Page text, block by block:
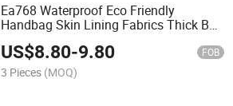
Ea768 Waterproof Eco Friendly
Handbag Skin Lining Fabrics Thick Bag
Wallet Inner Stretch Logo Custom
Fabric
US$8.80-9.80 FOB
3 Pieces (MOQ)